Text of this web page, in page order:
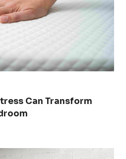
Can Transform